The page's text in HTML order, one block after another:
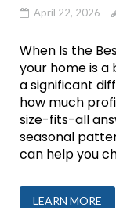
April 22, 2026
When Is the
your home is
a significant
how much
size-fits-all
seasonal
can help you
LEARN MORE